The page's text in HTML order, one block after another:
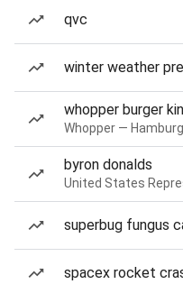
qvc
winter weather
whopper burger
Whopper —
byron donalds
United States
superbug fungus
spacex rocket